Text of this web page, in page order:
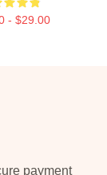
- $29.00
payment